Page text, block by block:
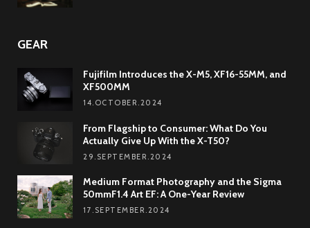
GEAR
Fujifilm Introduces the X-M5, XF16-55MM, and
XF500MM
14.OCTOBER.2024
From Flagship to Consumer: What Do You
Actually Give Up With the X-T50?
29.SEPTEMBER.2024
Medium Format Photography and the Sigma
50mmF1.4 Art EF: A One-Year Review
17.SEPTEMBER.2024